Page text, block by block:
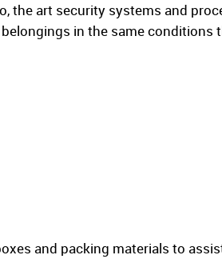
the art security systems and
in the same
and packing materials to